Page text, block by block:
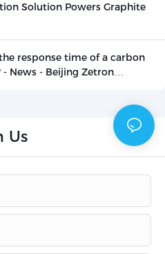
Solution Powers Graphite
response time of a carbon
News - Beijing Zetron
Us